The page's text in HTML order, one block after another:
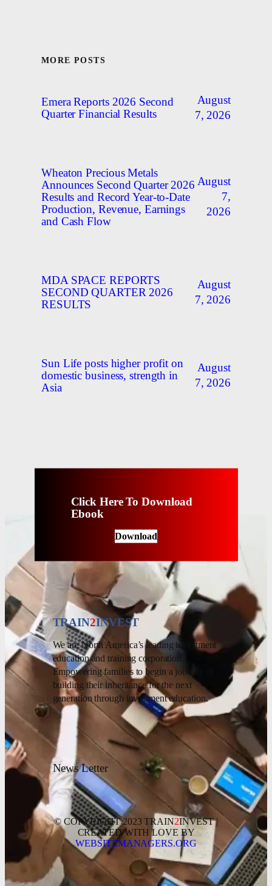
MORE POSTS
Emera Reports 2026 Second
Quarter Financial Results
August
7, 2026
Wheaton Precious Metals
Announces Second Quarter 2026
Results and Record Year-to-Date
Production, Revenue, Earnings
and Cash Flow
August
7,
2026
MDA SPACE REPORTS
SECOND QUARTER 2026
RESULTS
August
7, 2026
Sun Life posts higher profit on
domestic business, strength in
Asia
August
7, 2026
Click Here To Download
Ebook
Download
TRAIN2INVEST
We are North America’s leading investment
education and training corporation.
Empowering families to begin a journey of
building their inheritance for the next
generation through investment education.
News Letter
© COPYRIGHT 2023 TRAIN2INVEST |
CREATED WITH LOVE BY
WEBSITEMANAGERS.ORG